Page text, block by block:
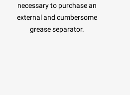
necessary to purchase an
external and cumbersome
grease separator.